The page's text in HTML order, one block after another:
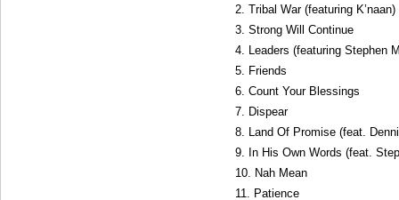
2. Tribal War (featuring K’naan)
3. Strong Will Continue
4. Leaders (featuring Stephen
5. Friends
6. Count Your Blessings
7. Dispear
8. Land Of Promise (feat.
9. In His Own Words (feat.
10. Nah Mean
11. Patience